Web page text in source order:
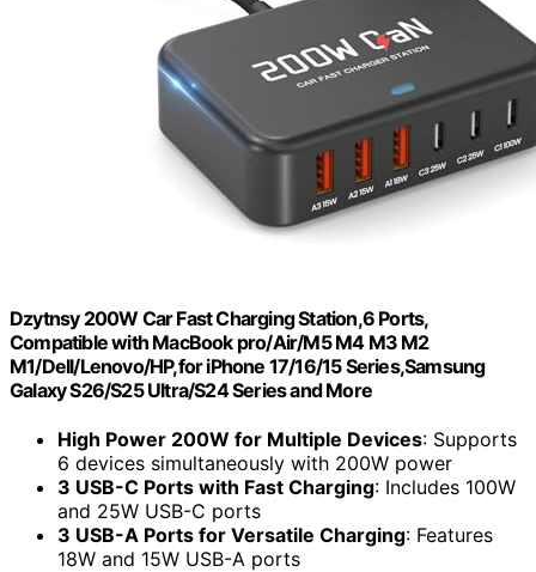
Dzytnsy 200W Car Fast Charging Station,6 Ports,
Compatible with MacBook pro/Air/M5 M4 M3 M2
M1/Dell/Lenovo/HP,for iPhone 17/16/15 Series,Samsung
Galaxy S26/S25 Ultra/S24 Series and More
High Power 200W for Multiple Devices: Supports
6 devices simultaneously with 200W power
3 USB-C Ports with Fast Charging: Includes 100W
and 25W USB-C ports
3 USB-A Ports for Versatile Charging: Features
18W and 15W USB-A ports